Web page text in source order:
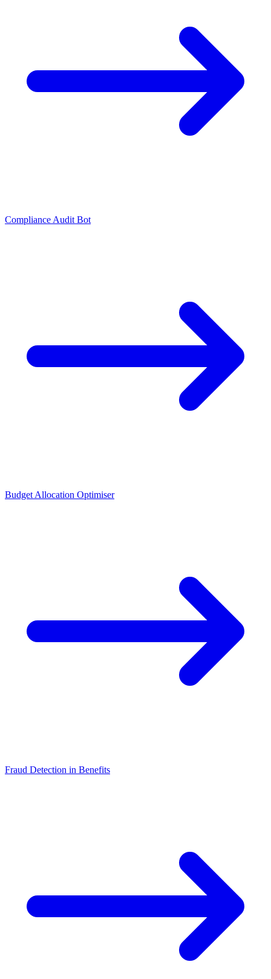
Compliance Audit Bot
Budget Allocation Optimiser
Fraud Detection in Benefits